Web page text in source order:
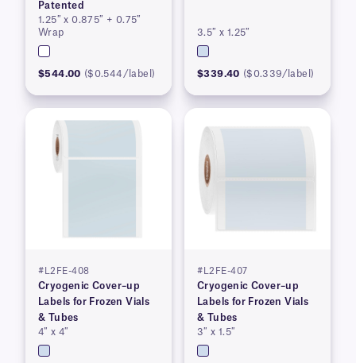
Patented
1.25″ x 0.875″ + 0.75″
Wrap
$544.00 ($0.544/label)
3.5″ x 1.25″
$339.40 ($0.339/label)
#L2FE-408
Cryogenic Cover–up
Labels for Frozen Vials
& Tubes
4″ x 4″
#L2FE-407
Cryogenic Cover–up
Labels for Frozen Vials
& Tubes
3″ x 1.5″